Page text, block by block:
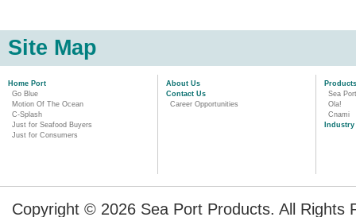
Site Map
Home Port
Go Blue
Motion Of The Ocean
C-Splash
Just for Seafood Buyers
Just for Consumers
About Us
Contact Us
Career Opportunities
Products
Sea Port
Ola!
Cnami
Copyright © 2026 Sea Port Products. All Rights